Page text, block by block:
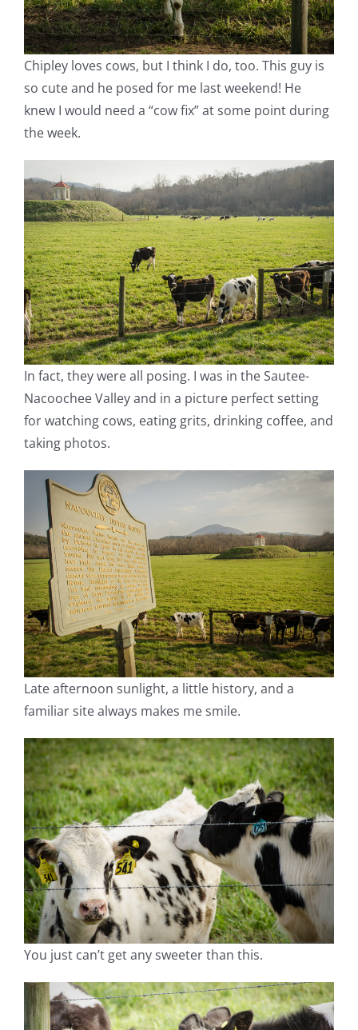
Chipley loves cows, but I think I do, too. This guy is
so cute and he posed for me last weekend! He
knew I would need a “cow fix” at some point during
the week.
In fact, they were all posing. I was in the Sautee-
Nacoochee Valley and in a picture perfect setting
for watching cows, eating grits, drinking coffee, and
taking photos.
Late afternoon sunlight, a little history, and a
familiar site always makes me smile.
You just can’t get any sweeter than this.